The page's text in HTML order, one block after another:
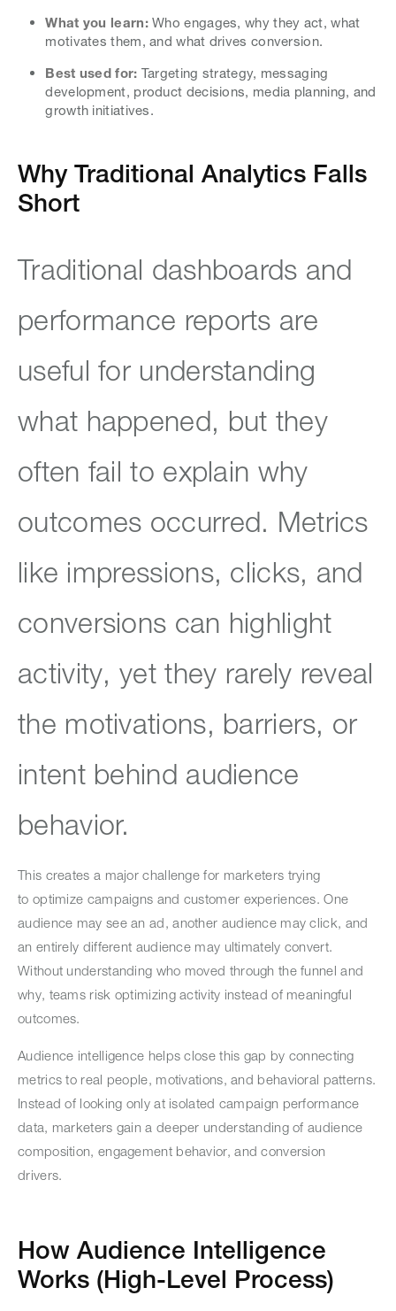
What you learn:Who engages, why they act, what
motivates them, and what drives conversion.
Best used for: Targeting strategy, messaging
development, product decisions, media planning, and
growth initiatives.
Why Traditional Analytics Falls
Short
Traditional dashboards and
performance reports are
useful for understanding
what happened, but they
often fail to explain why
outcomes occurred. Metrics
like impressions, clicks, and
conversions can highlight
activity, yet they rarely reveal
the motivations, barriers, or
intent behind audience
behavior.
This creates a major challenge for marketers trying
to optimize campaigns and customer experiences. One
audience may see an ad, another audience may click, and
an entirely different audience may ultimately convert.
Without understanding who moved through the funnel and
why, teams risk optimizing activity instead of meaningful
outcomes.
Audience intelligence helps close this gap by connecting
metrics to real people, motivations, and behavioral patterns.
Instead of looking only at isolated campaign performance
data, marketers gain a deeper understanding of audience
composition, engagement behavior, and conversion
drivers.
How Audience Intelligence
Works (High-Level Process)